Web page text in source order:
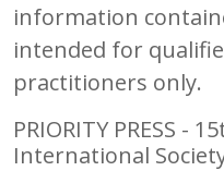
information
intended for
practitioners only.
PRIORITY PRESS -
International